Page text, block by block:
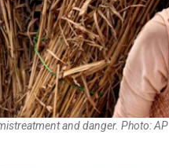
and danger. Photo: AP